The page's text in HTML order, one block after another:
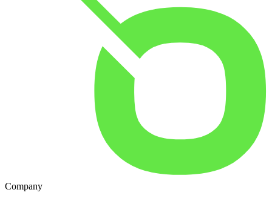
Company